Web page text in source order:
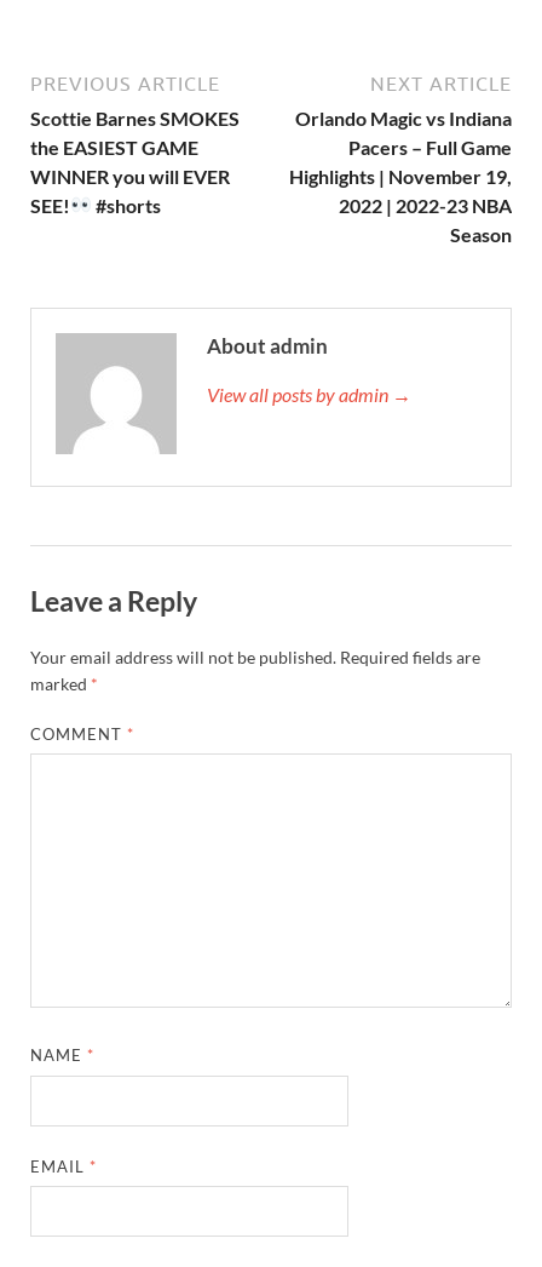
PREVIOUS ARTICLE
Scottie Barnes SMOKES
the EASIEST GAME
WINNER you will EVER
SEE!
#shorts
NEXT ARTICLE
Orlando Magic vs Indiana
Pacers – Full Game
Highlights | November 19,
2022 | 2022-23 NBA
Season
About admin
View all posts by admin →
Leave a Reply
Your email address will not be published. Required fields are
marked *
COMMENT *
NAME *
EMAIL *